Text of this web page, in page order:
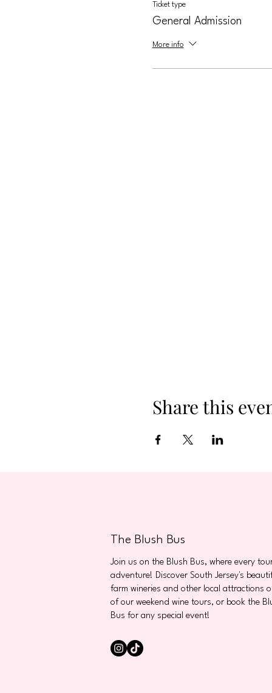
Ticket type
General Admission
More info
Share this
The Blush Bus
Join us on the Blush Bus, where every
adventure! Discover South Jersey's
farm wineries and other local attractions
of our weekend wine tours, or book the
Bus for any special event!